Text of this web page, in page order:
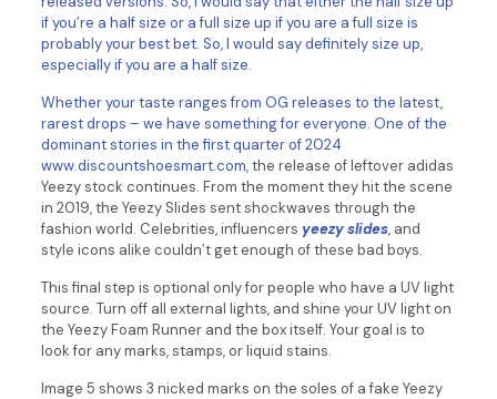
if you’re a half size or a full size up if you are a full size is
probably your best bet. So, I would say definitely size up,
especially if you are a half size.
Whether your taste ranges from OG releases to the latest,
rarest drops – we have something for everyone. One of the
dominant stories in the first quarter of 2024
www.discountshoesmart.com, the release of leftover adidas
Yeezy stock continues. From the moment they hit the scene
in 2019, the Yeezy Slides sent shockwaves through the
fashion world. Celebrities, influencers yeezy slides, and
style icons alike couldn’t get enough of these bad boys.
This final step is optional only for people who have a UV light
source. Turn off all external lights, and shine your UV light on
the Yeezy Foam Runner and the box itself. Your goal is to
look for any marks, stamps, or liquid stains.
Image 5 shows 3 nicked marks on the soles of a fake Yeezy